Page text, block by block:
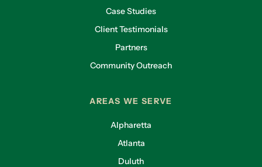
Case Studies
Client Testimonials
Partners
Community Outreach
AREAS WE SERVE
Alpharetta
Atlanta
Duluth